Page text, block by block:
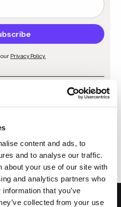
content and ads, to
and to analyse our traffic.
about your use of our site with
and analytics partners who
that you’ve
collected from your use
Privacy Policy.